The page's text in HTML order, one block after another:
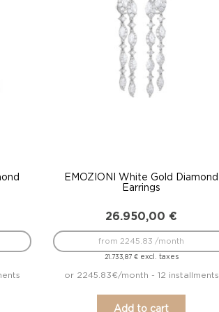
EMOZIONI White Gold Diamond
Earrings
26.950,00 €
21.733,87 €excl. taxes
from 2245.83 /month
or 2245.83€/month - 12 installments
Add to cart